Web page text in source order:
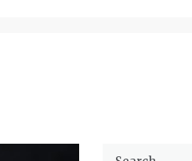
Search